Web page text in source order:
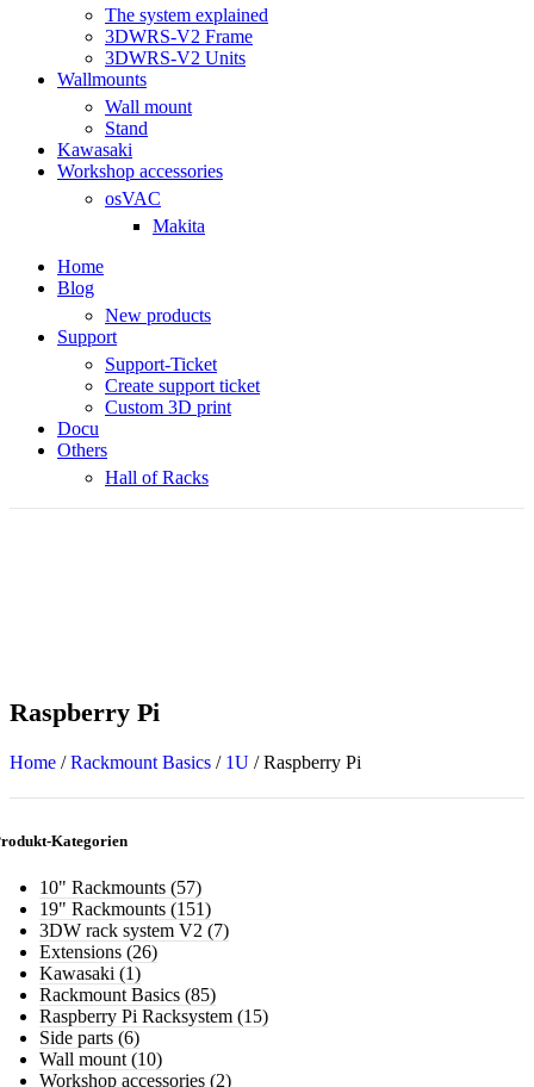
The system explained
3DWRS-V2 Frame
3DWRS-V2 Units
Wallmounts
Wall mount
Stand
Kawasaki
Workshop accessories
osVAC
Makita
Home
Blog
New products
Support
Support-Ticket
Create support ticket
Custom 3D print
Docu
Others
Hall of Racks
Raspberry Pi
Home / Rackmount Basics / 1U / Raspberry Pi
Kategorien
10" Rackmounts (57)
19" Rackmounts (151)
3DW rack system V2 (7)
Extensions (26)
Kawasaki (1)
Rackmount Basics (85)
Raspberry Pi Racksystem (15)
Side parts (6)
Wall mount (10)
Workshop accessories (2)